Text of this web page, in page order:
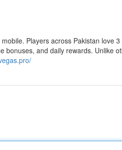
Players across Pakistan love
bonuses, and daily rewards. Unlike